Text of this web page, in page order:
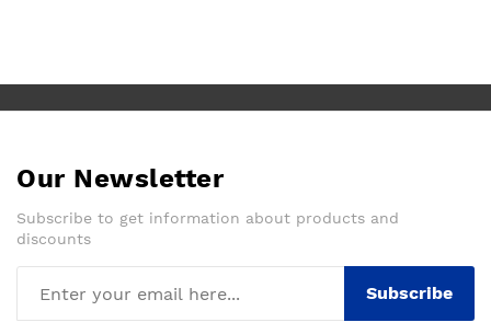
Our Newsletter
Subscribe to get information about products and
discounts
Subscribe